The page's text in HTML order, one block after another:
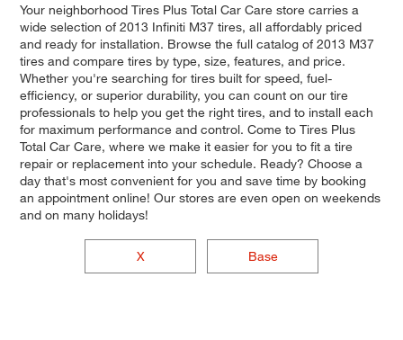
Your neighborhood Tires Plus Total Car Care store carries a
wide selection of 2013 Infiniti M37 tires, all affordably priced
and ready for installation. Browse the full catalog of 2013 M37
tires and compare tires by type, size, features, and price.
Whether you're searching for tires built for speed, fuel-
efficiency, or superior durability, you can count on our tire
professionals to help you get the right tires, and to install each
for maximum performance and control. Come to Tires Plus
Total Car Care, where we make it easier for you to fit a tire
repair or replacement into your schedule. Ready? Choose a
day that's most convenient for you and save time by booking
an appointment online! Our stores are even open on weekends
and on many holidays!
X Base